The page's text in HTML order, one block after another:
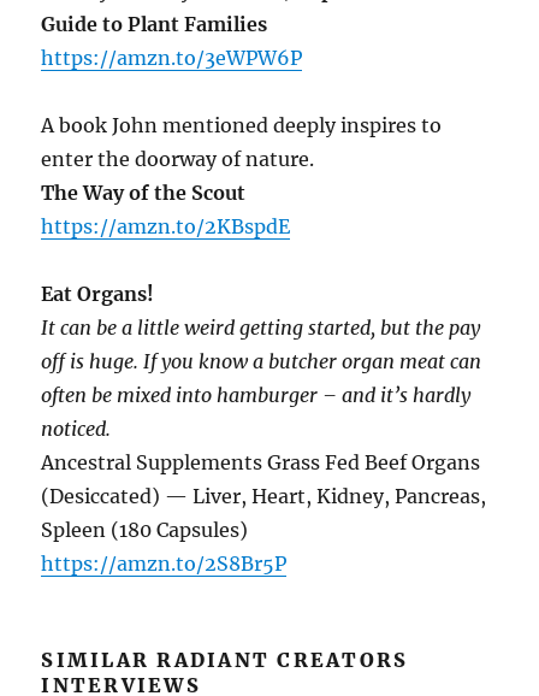
Guide to Plant Families
https://amzn.to/3eWPW6P
A book John mentioned deeply inspires to
enter the doorway of nature.
The Way of the Scout
https://amzn.to/2KBspdE
Eat Organs!
It can be a little weird getting started, but the pay
off is huge. If you know a butcher organ meat can
often be mixed into hamburger – and it’s hardly
noticed.
Ancestral Supplements Grass Fed Beef Organs
(Desiccated) — Liver, Heart, Kidney, Pancreas,
Spleen (180 Capsules)
https://amzn.to/2S8Br5P
SIMILAR RADIANT CREATORS
INTERVIEWS